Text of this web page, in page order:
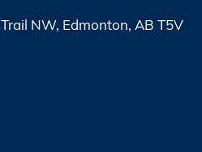
NW, Edmonton, AB T5V